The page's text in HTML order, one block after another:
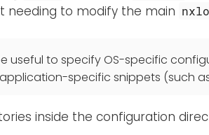
needing to modify the main
useful to specify OS-specific
specific snippets (such
inside the configuration